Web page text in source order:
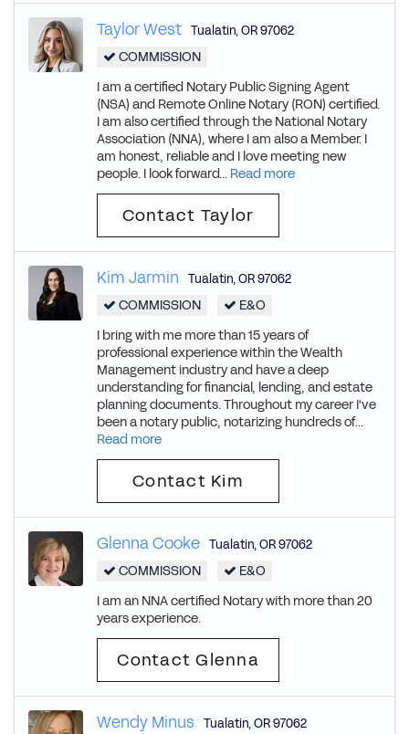
Taylor West Tualatin,OR97062
COMMISSION
I am a certified Notary Public Signing Agent
(NSA) and Remote Online Notary (RON) certified.
I am also certified through the National Notary
Association (NNA), where I am also a Member. I
am honest, reliable and I love meeting new
people. I look forward... Read more
Contact Taylor
Kim Jarmin Tualatin,OR97062
COMMISSION
E&O
I bring with me more than 15 years of
professional experience within the Wealth
Management industry and have a deep
understanding for financial, lending, and estate
planning documents. Throughout my career I've
been a notary public, notarizing hundreds of...
Read more
Contact Kim
Glenna Cooke Tualatin,OR97062
COMMISSION
E&O
I am an NNA certified Notary with more than 20
years experience.
Contact Glenna
Wendy Minus Tualatin,OR97062